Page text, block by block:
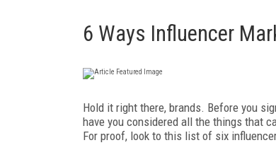
6 Ways Influencer
Hold it right there, brands. Before you
have you considered all the things that
For proof, look to this list of six